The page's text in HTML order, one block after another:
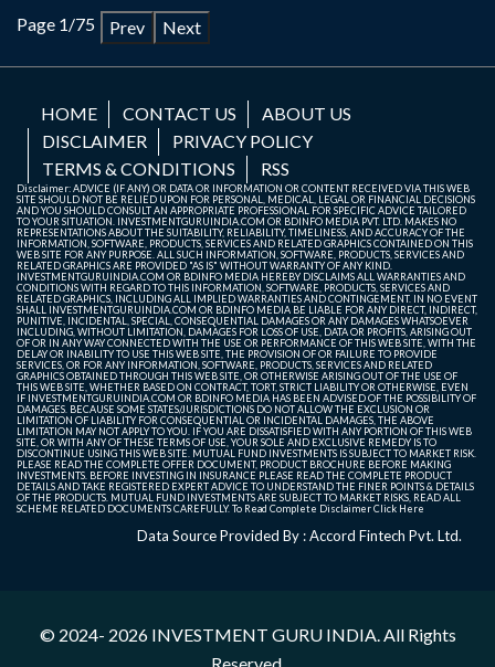
Page 1/75 Prev Next
HOME CONTACT US
ABOUT US
DISCLAIMER
PRIVACY POLICY
TERMS & CONDITIONS
RSS
Disclaimer: ADVICE (IF ANY) OR DATA OR INFORMATION OR CONTENT RECEIVED VIA THIS WEB
SITE SHOULD NOT BE RELIED UPON FOR PERSONAL, MEDICAL, LEGAL OR FINANCIAL DECISIONS
AND YOU SHOULD CONSULT AN APPROPRIATE PROFESSIONAL FOR SPECIFIC ADVICE TAILORED
TO YOUR SITUATION. INVESTMENTGURUINDIA.COM OR BDINFO MEDIA PVT. LTD. MAKES NO
REPRESENTATIONS ABOUT THE SUITABILITY, RELIABILITY, TIMELINESS, AND ACCURACY OF THE
INFORMATION, SOFTWARE, PRODUCTS, SERVICES AND RELATED GRAPHICS CONTAINED ON THIS
WEB SITE FOR ANY PURPOSE. ALL SUCH INFORMATION, SOFTWARE, PRODUCTS, SERVICES AND
RELATED GRAPHICS ARE PROVIDED "AS IS" WITHOUT WARRANTY OF ANY KIND.
INVESTMENTGURUINDIA.COM OR BDINFO MEDIA HEREBY DISCLAIMS ALL WARRANTIES AND
CONDITIONS WITH REGARD TO THIS INFORMATION, SOFTWARE, PRODUCTS, SERVICES AND
RELATED GRAPHICS, INCLUDING ALL IMPLIED WARRANTIES AND CONTINGEMENT. IN NO EVENT
SHALL INVESTMENTGURUINDIA.COM OR BDINFO MEDIA BE LIABLE FOR ANY DIRECT, INDIRECT,
PUNITIVE, INCIDENTAL, SPECIAL, CONSEQUENTIAL DAMAGES OR ANY DAMAGES WHATSOEVER
INCLUDING, WITHOUT LIMITATION, DAMAGES FOR LOSS OF USE, DATA OR PROFITS, ARISING OUT
OF OR IN ANY WAY CONNECTED WITH THE USE OR PERFORMANCE OF THIS WEB SITE, WITH THE
DELAY OR INABILITY TO USE THIS WEB SITE, THE PROVISION OF OR FAILURE TO PROVIDE
SERVICES, OR FOR ANY INFORMATION, SOFTWARE, PRODUCTS, SERVICES AND RELATED
GRAPHICS OBTAINED THROUGH THIS WEB SITE, OR OTHERWISE ARISING OUT OF THE USE OF
THIS WEB SITE, WHETHER BASED ON CONTRACT, TORT, STRICT LIABILITY OR OTHERWISE, EVEN
IF INVESTMENTGURUINDIA.COM OR BDINFO MEDIA HAS BEEN ADVISED OF THE POSSIBILITY OF
DAMAGES. BECAUSE SOME STATES/JURISDICTIONS DO NOT ALLOW THE EXCLUSION OR
LIMITATION OF LIABILITY FOR CONSEQUENTIAL OR INCIDENTAL DAMAGES, THE ABOVE
LIMITATION MAY NOT APPLY TO YOU. IF YOU ARE DISSATISFIED WITH ANY PORTION OF THIS WEB
SITE, OR WITH ANY OF THESE TERMS OF USE, YOUR SOLE AND EXCLUSIVE REMEDY IS TO
DISCONTINUE USING THIS WEB SITE. MUTUAL FUND INVESTMENTS IS SUBJECT TO MARKET RISK.
PLEASE READ THE COMPLETE OFFER DOCUMENT, PRODUCT BROCHURE BEFORE MAKING
INVESTMENTS. BEFORE INVESTING IN INSURANCE PLEASE READ THE COMPLETE PRODUCT
DETAILS AND TAKE REGISTERED EXPERT ADVICE TO UNDERSTAND THE FINER POINTS & DETAILS
OF THE PRODUCTS. MUTUAL FUND INVESTMENTS ARE SUBJECT TO MARKET RISKS, READ ALL
SCHEME RELATED DOCUMENTS CAREFULLY. To Read Complete DisclaimerClick Here
Data Source Provided By : Accord Fintech Pvt. Ltd.
© 2024- 2026 INVESTMENT GURU INDIA . All Rights
Reserved.